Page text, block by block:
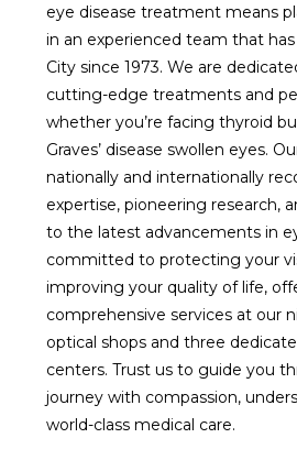
eye disease treatment means
in an experienced team that has
City since 1973. We are
cutting-edge treatments and
whether you’re facing thyroid
Graves’ disease swollen eyes.
nationally and internationally
expertise, pioneering research,
to the latest advancements in
committed to protecting your
improving your quality of life,
comprehensive services at our
optical shops and three
centers. Trust us to guide you
journey with compassion,
world-class medical care.